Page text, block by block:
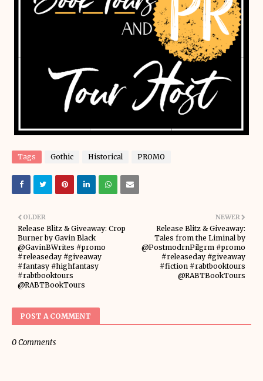
Tags Gothic Historical PROMO
NEWER
Release Blitz & Giveaway:
Tales from the Liminal by
@PostmodrnPilgrm #promo
#releaseday #giveaway
#fiction #rabtbooktours
@RABTBookTours
OLDER
Release Blitz & Giveaway: Crop
Burner by Gavin Black
@GavinBWrites #promo
#releaseday #giveaway
#fantasy #highfantasy
#rabtbooktours
@RABTBookTours
POST A COMMENT
0 Comments